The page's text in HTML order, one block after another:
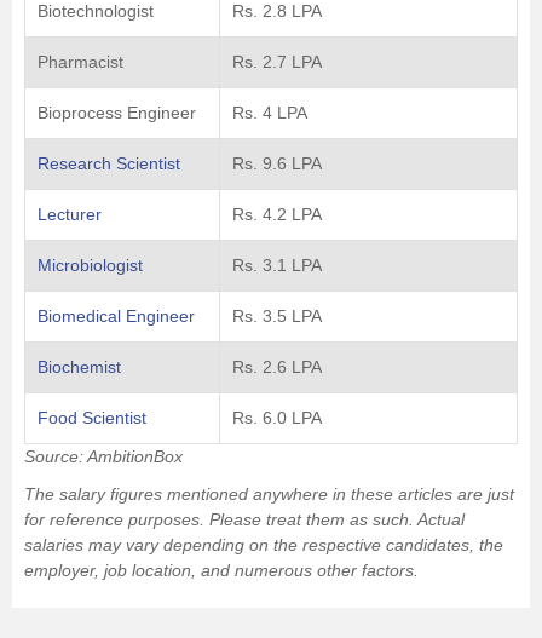
Biotechnologist Rs. 2.8 LPA
Pharmacist Rs. 2.7 LPA
Bioprocess Engineer Rs. 4 LPA
Research Scientist Rs. 9.6 LPA
Lecturer Rs. 4.2 LPA
Microbiologist Rs. 3.1 LPA
Biomedical Engineer Rs. 3.5 LPA
Biochemist Rs. 2.6 LPA
Food Scientist
Rs. 6.0 LPA
Source: AmbitionBox
The salary figures mentioned anywhere in these articles are just
for reference purposes. Please treat them as such. Actual
salaries may vary depending on the respective candidates, the
employer, job location, and numerous other factors.